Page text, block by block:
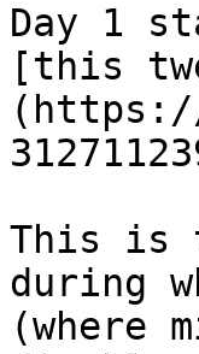
Day 1
[this
This is
during
(where